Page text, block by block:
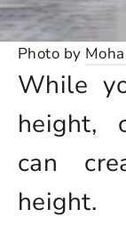
Photo by
While
height,
can